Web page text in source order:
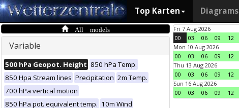
Top Karten Diagrams
All models
Variable
500 hPa Geopot. Height 850 hPa Temp.
850 Hpa Stream lines Precipitation 2m Temp.
700 hPa vertical motion
850 hPa pot. equivalent temp. 10m Wind
Fri 7 Aug 2026
00
03 06 09 12
Mon 10 Aug 2026
00
03 06 09 12
Thu 13 Aug 2026
00
03 06 09 12
Sun 16 Aug 2026
00
03 06 09 12